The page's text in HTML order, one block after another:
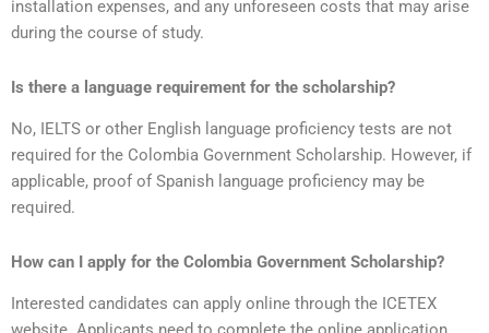
installation expenses, and any unforeseen costs that may arise
during the course of study.
Is there a language requirement for the scholarship?
No, IELTS or other English language proficiency tests are not
required for the Colombia Government Scholarship. However, if
applicable, proof of Spanish language proficiency may be
required.
How can I apply for the Colombia Government Scholarship?
Interested candidates can apply online through the ICETEX